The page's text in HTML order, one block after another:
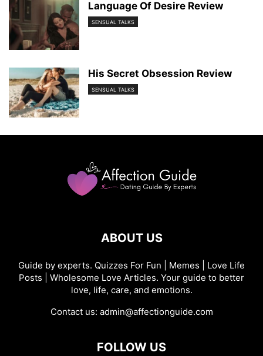
Language Of Desire Review
SENSUAL TALKS
His Secret Obsession Review
SENSUAL TALKS
ABOUT US
Guide by experts. Quizzes For Fun | Memes | Love Life
Posts | Wholesome Love Articles. Your guide to better
love, life, care, and emotions.
Contact us: admin@affectionguide.com
FOLLOW US